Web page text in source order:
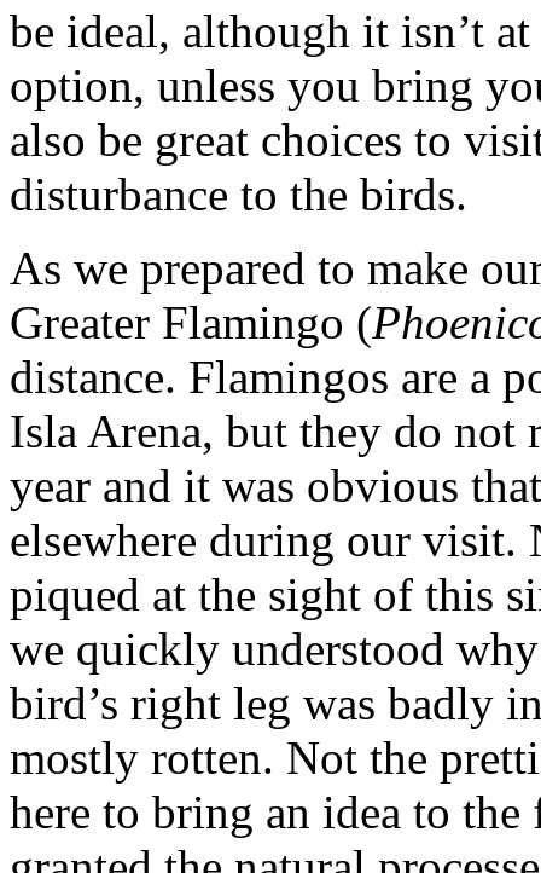
be ideal, although it isn’t
option, unless you bring
also be great choices to
disturbance to the birds.
As we prepared to make
Greater Flamingo (
distance. Flamingos are a
Isla Arena, but they do not
year and it was obvious
elsewhere during our
piqued at the sight of this
we quickly understood
bird’s right leg was badly
mostly rotten. Not the
here to bring an idea to